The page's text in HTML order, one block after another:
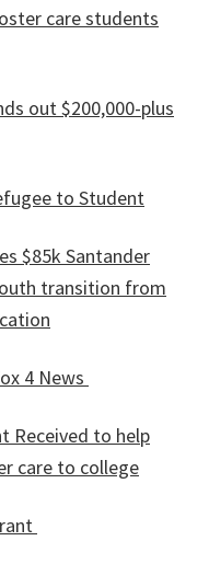
care students
out $200,000-plus
to Student
$85k Santander
transition from
4 News
Received to help
care to college